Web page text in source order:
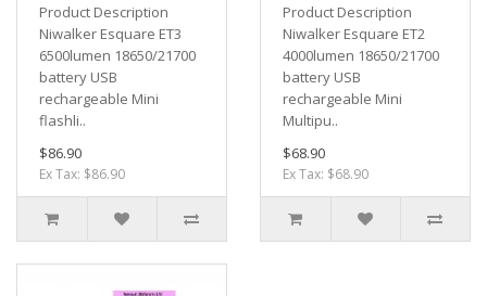
Product Description
Niwalker Esquare ET3
6500lumen 18650/21700
battery USB
rechargeable Mini
flashli..
$86.90
Ex Tax: $86.90
Product Description
Niwalker Esquare ET2
4000lumen 18650/21700
battery USB
rechargeable Mini
Multipu..
$68.90
Ex Tax: $68.90